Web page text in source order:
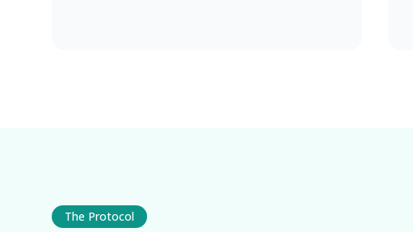
The Protocol